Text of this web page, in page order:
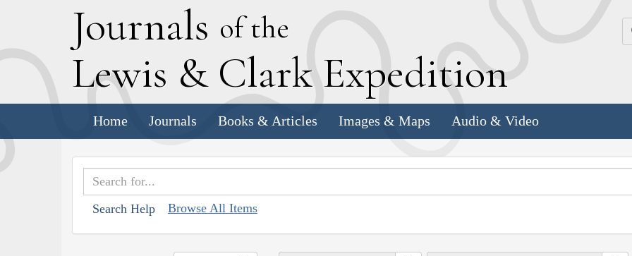
Journals of the
Lewis & Clark Expedition
Home Journals Books & Articles Images & Maps Audio & Video
Search Help Browse All Items